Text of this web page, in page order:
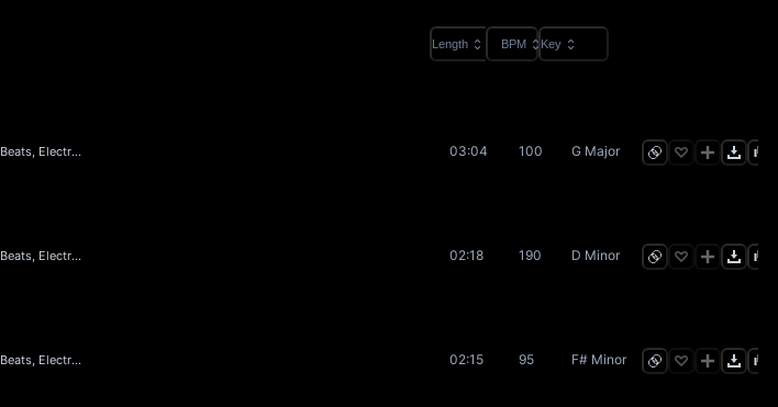
Length BPM Key
Beats, Electronic 03:04 100 G Major
Beats, Electronic 02:18 190 D Minor
Beats, Electronic, Pop 02:15 95 F# Minor